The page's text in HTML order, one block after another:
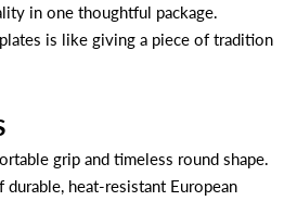
in one thoughtful package.
is like giving a piece of tradition
grip and timeless round shape.
durable, heat-resistant European